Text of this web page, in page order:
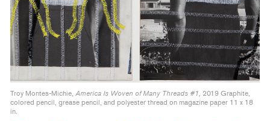
Troy Montes-Michie, America Is Woven of Many Threads #1, 2019 Graphite,
colored pencil, grease pencil, and polyester thread on magazine paper 11 x 18
in.